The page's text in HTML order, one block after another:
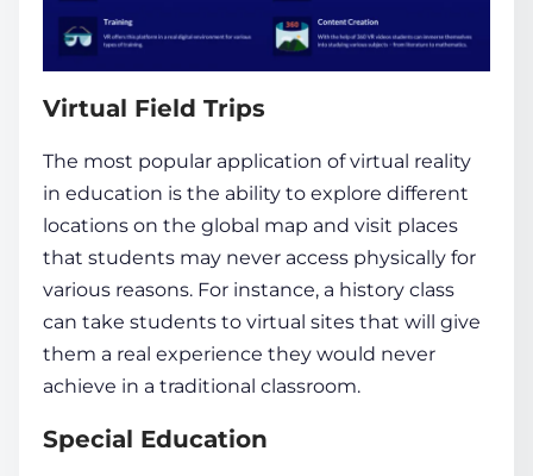
Virtual Field Trips
The most popular application ofvirtual reality
in education is the ability to explore different
locations on the global map and visit places
that students may never access physically for
various reasons. For instance, a history class
can take students to virtual sites that will give
them a real experience they would never
achieve in a traditional classroom.
Special Education